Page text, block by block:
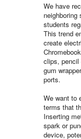
We have
students
This trend
create
clips, pencil
gum
ports.
We want to
terms that
Inserting
spark or
device,